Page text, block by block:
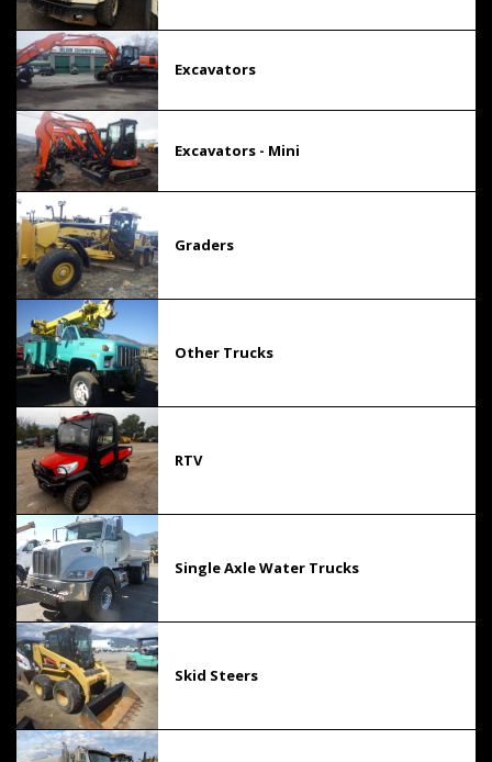
Excavators
Excavators - Mini
Graders
Other Trucks
RTV
Single Axle Water Trucks
Skid Steers